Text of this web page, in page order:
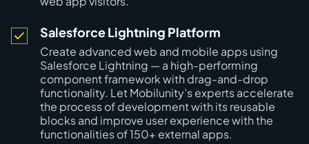
Salesforce Lightning Platform
Create advanced web and mobile apps using
Salesforce Lightning — a high-performing
component framework with drag-and-drop
functionality. Let Mobilunity’s experts accelerate
the process of development with its reusable
blocks and improve user experience with the
functionalities of 150+ external apps.